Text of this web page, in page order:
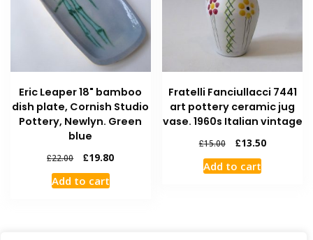
Eric Leaper 18" bamboo
dish plate, Cornish Studio
Pottery, Newlyn. Green
blue
£22.00 £19.80
Add to cart
Fratelli Fanciullacci 7441
art pottery ceramic jug
vase. 1960s Italian vintage
£15.00 £13.50
Add to cart